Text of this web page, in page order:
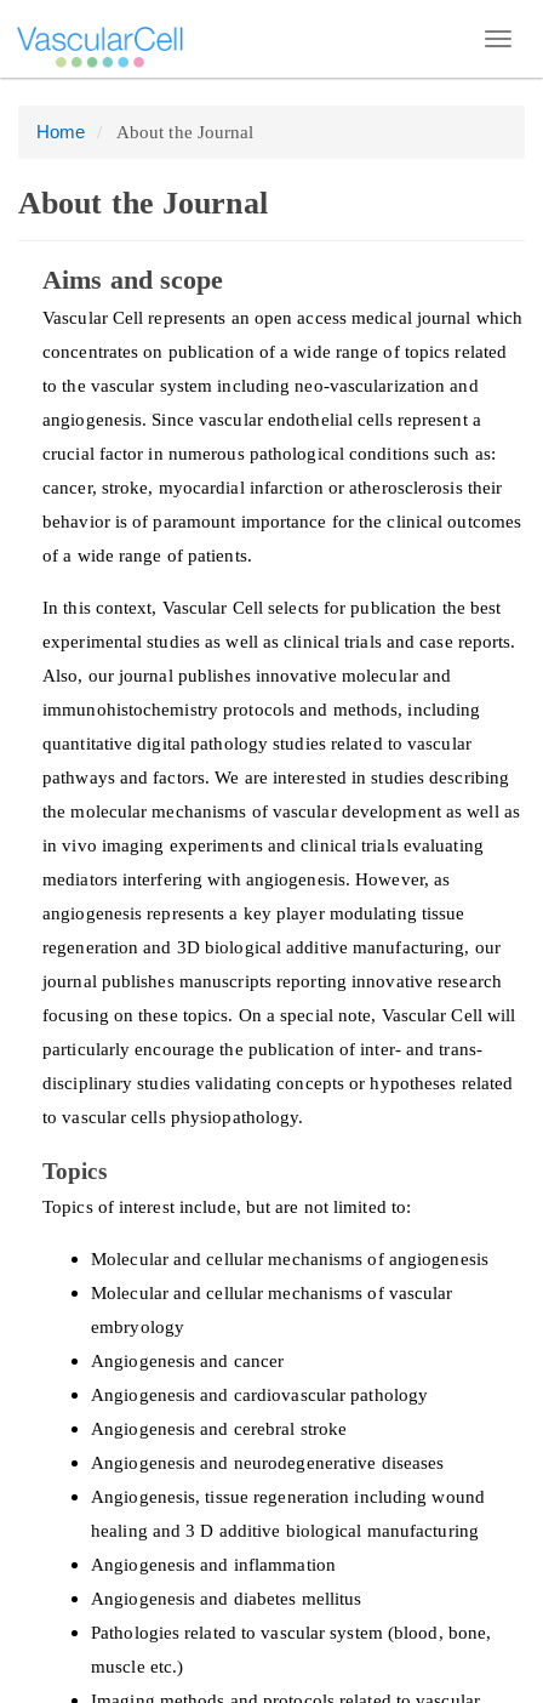
Quick
to
Navigation
Main
Content
Sidebar
Home About the Journal
About the Journal
Aims and scope
Vascular Cell represents an open access medical journal which
concentrates on publication of a wide range of topics related
to the vascular system including neo-vascularization and
angiogenesis. Since vascular endothelial cells represent a
crucial factor in numerous pathological conditions such as:
cancer, stroke, myocardial infarction or atherosclerosis their
behavior is of paramount importance for the clinical outcomes
of a wide range of patients.
In this context, Vascular Cell selects for publication the best
experimental studies as well as clinical trials and case reports.
Also, our journal publishes innovative molecular and
immunohistochemistry protocols and methods, including
quantitative digital pathology studies related to vascular
pathways and factors. We are interested in studies describing
the molecular mechanisms of vascular development as well as
in vivo imaging experiments and clinical trials evaluating
mediators interfering with angiogenesis. However, as
angiogenesis represents a key player modulating tissue
regeneration and 3D biological additive manufacturing, our
journal publishes manuscripts reporting innovative research
focusing on these topics. On a special note, Vascular Cell will
particularly encourage the publication of inter- and trans-
disciplinary studies validating concepts or hypotheses related
to vascular cells physiopathology.
Topics
Topics of interest include, but are not limited to:
Molecular and cellular mechanisms of angiogenesis
Molecular and cellular mechanisms of vascular
embryology
Angiogenesis and cancer
Angiogenesis and cardiovascular pathology
Angiogenesis and cerebral stroke
Angiogenesis and neurodegenerative diseases
Angiogenesis, tissue regeneration including wound
healing and 3 D additive biological manufacturing
Angiogenesis and inflammation
Angiogenesis and diabetes mellitus
Pathologies related to vascular system (blood, bone,
muscle etc.)